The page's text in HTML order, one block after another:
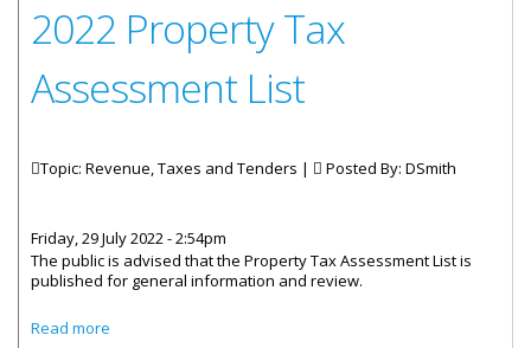
2022 Property Tax
Assessment List
Topic: Revenue, Taxes and Tenders | Posted By: DSmith
Friday, 29 July 2022 - 2:54pm
The public is advised that the Property Tax Assessment List is
published for general information and review.
Read more